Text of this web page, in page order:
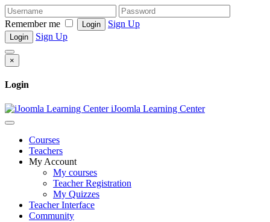
Remember me Login Sign Up
Login Sign Up
×
Login
iJoomla Learning Center
Courses
Teachers
My Account
My courses
Teacher Registration
My Quizzes
Teacher Interface
Community